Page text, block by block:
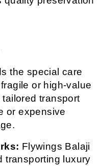
the special care
or high-value
transport
or expensive
Flywings Balaji
transporting luxury